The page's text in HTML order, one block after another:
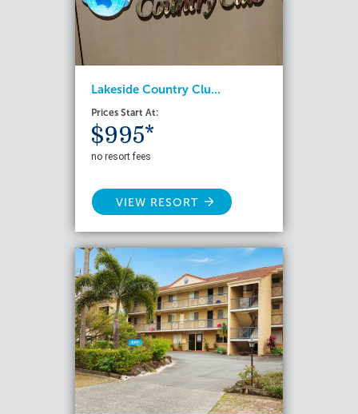
Lakeside Country Clu...
Prices Start At:
$995*
no resort fees
VIEW RESORT